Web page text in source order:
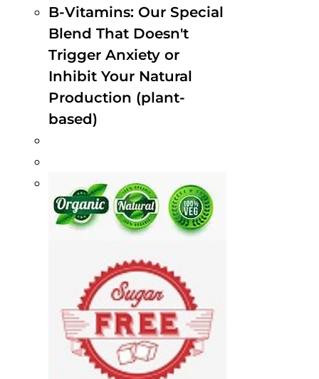
B-Vitamins: Our Special
Blend That Doesn't
Trigger Anxiety or
Inhibit Your Natural
Production (plant-
based)